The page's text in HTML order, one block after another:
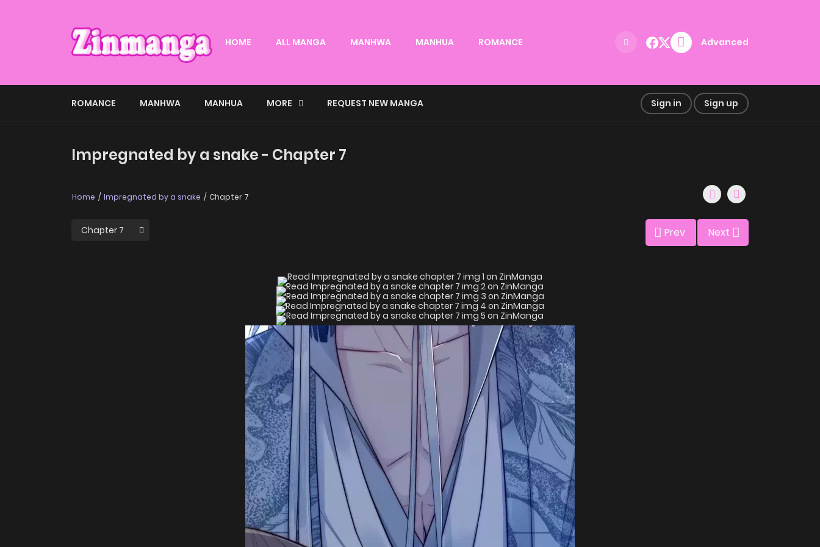
HOME ALL MANGA MANHWA MANHUA ROMANCE Advanced
ROMANCE MANHWA MANHUA MORE REQUEST NEW MANGA Sign in Sign up
Impregnated by a snake - Chapter 7
Home Impregnated by a snake Chapter 7
Prev Next